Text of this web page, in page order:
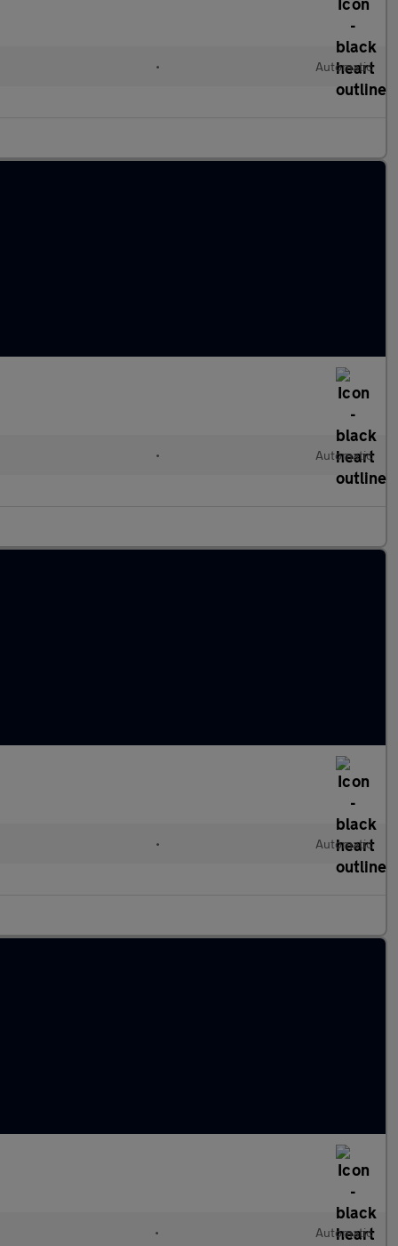
• Automatic
• Automatic
• Automatic
• Automatic